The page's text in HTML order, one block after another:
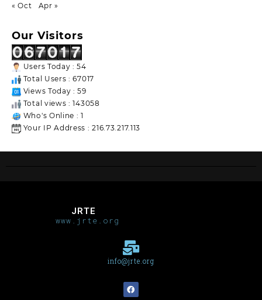
« Oct
Apr »
Our Visitors
Users Today : 54
Total Users : 67017
Views Today : 59
Total views : 143058
Who's Online : 1
Your IP Address : 216.73.217.113
JRTE
www.jrte.org
info@jrte.org